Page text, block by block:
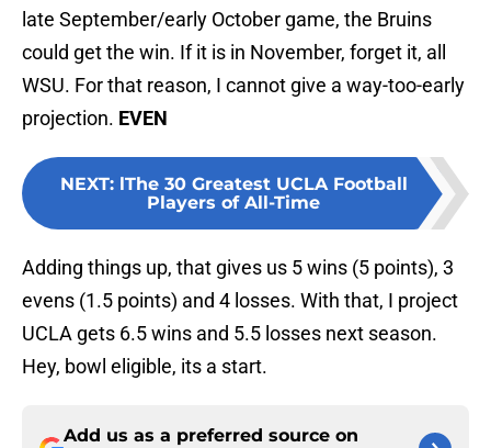
late September/early October game, the Bruins
could get the win. If it is in November, forget it, all
WSU. For that reason, I cannot give a way-too-early
projection. EVEN
NEXT: lThe 30 Greatest UCLA Football
Players of All-Time
Adding things up, that gives us 5 wins (5 points), 3
evens (1.5 points) and 4 losses. With that, I project
UCLA gets 6.5 wins and 5.5 losses next season.
Hey, bowl eligible, its a start.
Add us as a preferred source on